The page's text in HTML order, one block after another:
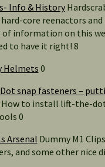
Info & History
hard-core reenactors
of information on this
to have it right! 8
Helmets 0
snap fasteners –
How to install lift-the-dot
0
Arsenal Dummy M1
and some other nice